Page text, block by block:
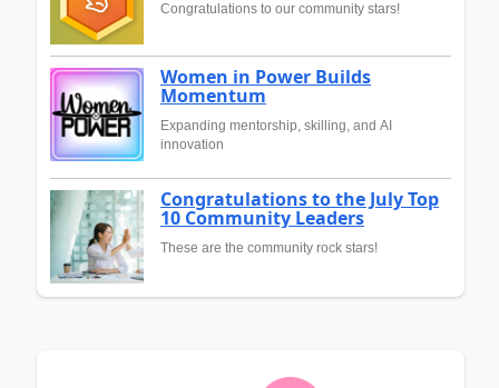
Congratulations to our community stars!
Women in Power Builds
Momentum
Expanding mentorship, skilling, and AI
innovation
Congratulations to the July Top
10 Community Leaders
These are the community rock stars!